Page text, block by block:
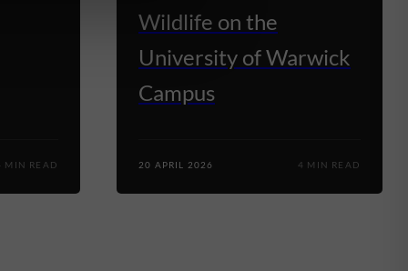
MIN READ
Wildlife on the
University of Warwick
Campus
20 APRIL 2026 4 MIN READ